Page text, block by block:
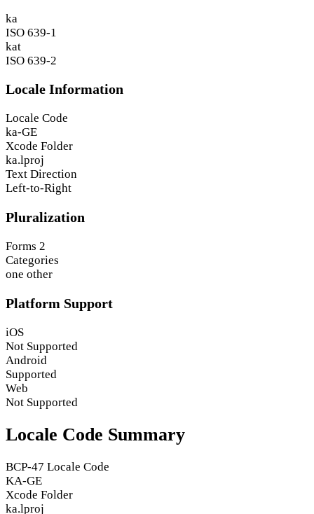
ka
ISO 639-1
kat
ISO 639-2
Locale Information
Locale Code
ka-GE
Xcode Folder
ka.lproj
Text Direction
Left-to-Right
Pluralization
Forms 2
Categories
one other
Platform Support
iOS
Not Supported
Android
Supported
Web
Not Supported
Locale Code Summary
BCP-47 Locale Code
KA-GE
Xcode Folder
ka.lproj